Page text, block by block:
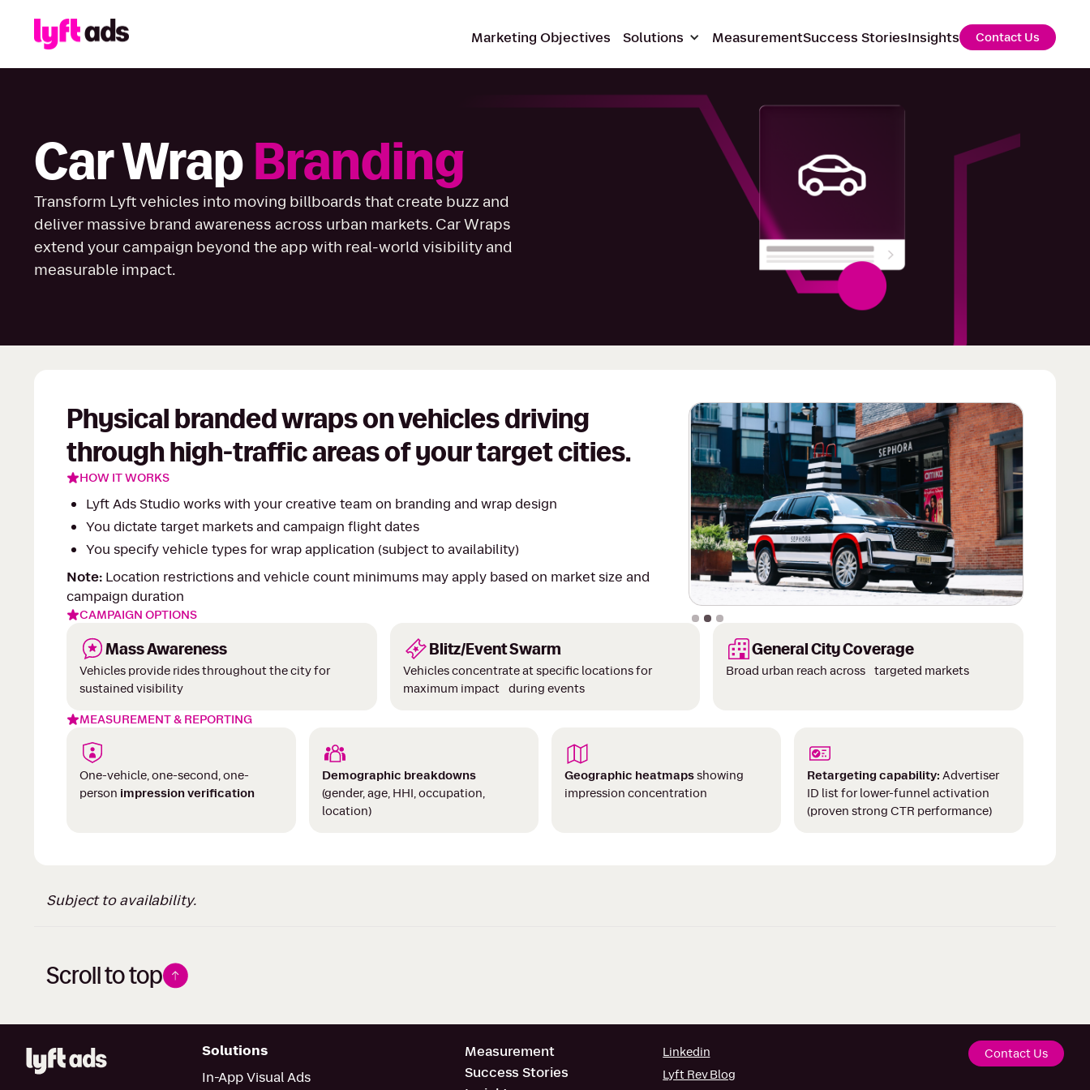
Marketing Objectives Solutions MeasurementSuccess StoriesInsights Contact Us
Car Wrap Branding
Transform Lyft vehicles into moving billboards that create buzz and
deliver massive brand awareness across urban markets. Car Wraps
extend your campaign beyond the app with real-world visibility and
measurable impact.
Physical branded wraps on vehicles driving
through high-traffic areas of your target cities.
HOW IT WORKS
Lyft Ads Studio works with your creative team on branding and wrap design
You dictate target markets and campaign flight dates
You specify vehicle types for wrap application (subject to availability)
Note: Location restrictions and vehicle count minimums may apply based on market size and
campaign duration
Slide 2 of 3.
CAMPAIGN OPTIONS
Mass Awareness
Vehicles provide rides throughout the city for
sustained visibility
Blitz/Event Swarm
Vehicles concentrate at specific locations for
maximum impact during events
General City Coverage
Broad urban reach across targeted markets
MEASUREMENT & REPORTING
One-vehicle, one-second, one-
person impression verification
Demographic breakdowns
(gender, age, HHI, occupation,
location)
Geographic heatmapsshowing
impression concentration
Retargeting capability: Advertiser
ID list for lower-funnel activation
(proven strong CTR performance)
Subject to availability.
Scroll to top
Solutions
In-App Visual Ads
Measurement
Success Stories
Linkedin
Lyft Rev Blog
Contact Us